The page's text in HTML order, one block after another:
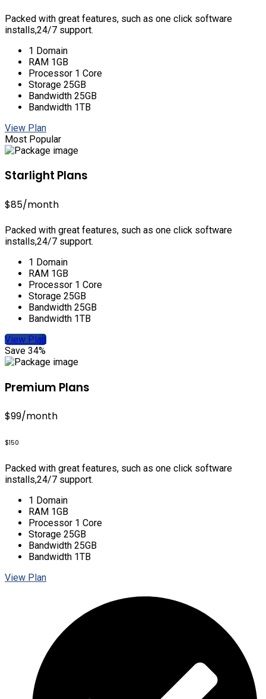
Packed with great features, such as one click software
installs,24/7 support.
1 Domain
RAM 1GB
Processor 1 Core
Storage 25GB
Bandwidth 25GB
Bandwidth 1TB
View Plan
Most Popular
Starlight Plans
$85/month
Packed with great features, such as one click software
installs,24/7 support.
1 Domain
RAM 1GB
Processor 1 Core
Storage 25GB
Bandwidth 25GB
Bandwidth 1TB
View Plan
Save 34%
Premium Plans
$99/month
$150
Packed with great features, such as one click software
installs,24/7 support.
1 Domain
RAM 1GB
Processor 1 Core
Storage 25GB
Bandwidth 25GB
Bandwidth 1TB
View Plan